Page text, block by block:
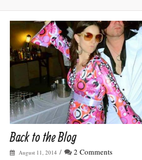
Back to the Blog
August 11, 2014 /
2 Comments